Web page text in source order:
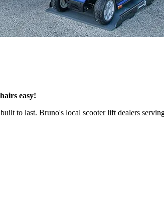
easy!
to last. Bruno's local scooter lift dealers